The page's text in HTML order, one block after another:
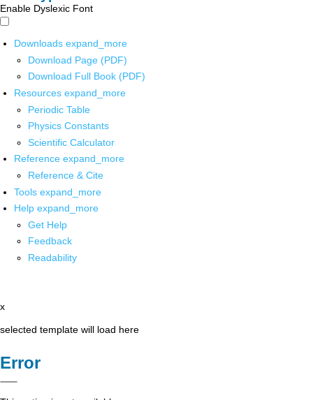
Enable Dyslexic Font
Downloads expand_more
Download Page (PDF)
Download Full Book (PDF)
Resources expand_more
Periodic Table
Physics Constants
Scientific Calculator
Reference expand_more
Reference & Cite
Tools expand_more
Help expand_more
Get Help
Feedback
Readability
x
selected template will load here
Error